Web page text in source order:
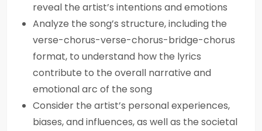
reveal the artist’s intentions and emotions
Analyze the song’s structure, including the
verse-chorus-verse-chorus-bridge-chorus
format, to understand how the lyrics
contribute to the overall narrative and
emotional arc of the song
Consider the artist’s personal experiences,
biases, and influences, as well as the societal